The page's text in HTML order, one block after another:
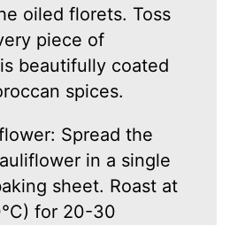
oiled florets. Toss
piece of
beautifully coated
spices.
Spread the
in a single
sheet. Roast at
for 20-30